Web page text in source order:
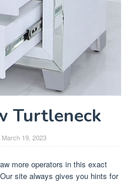
Turtleneck
March 19, 2023
more operators in this exact
site always gives you hints for